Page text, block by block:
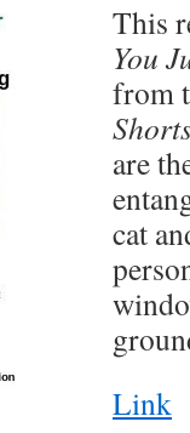
This
You
from
are
cat
Link